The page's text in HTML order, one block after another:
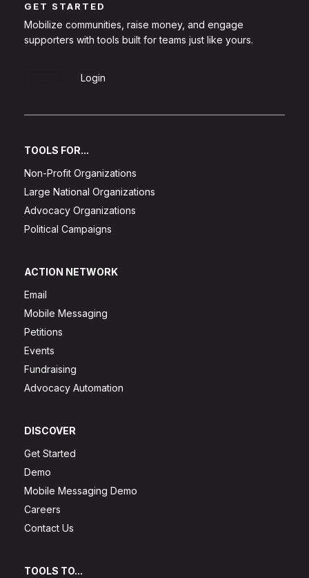
GET STARTED
Mobilize communities, raise money, and engage
supporters with tools built for teams just like yours.
Login
TOOLS FOR...
Non-Profit Organizations
Large National Organizations
Advocacy Organizations
Political Campaigns
ACTION NETWORK
Email
Mobile Messaging
Petitions
Events
Fundraising
Advocacy Automation
DISCOVER
Get Started
Demo
Mobile Messaging Demo
Careers
Contact Us
TOOLS TO...